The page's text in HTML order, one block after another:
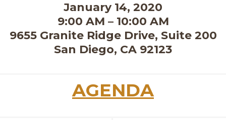
January 14, 2020
9:00 AM – 10:00 AM
9655 Granite Ridge Drive, Suite 200
San Diego, CA 92123
AGENDA